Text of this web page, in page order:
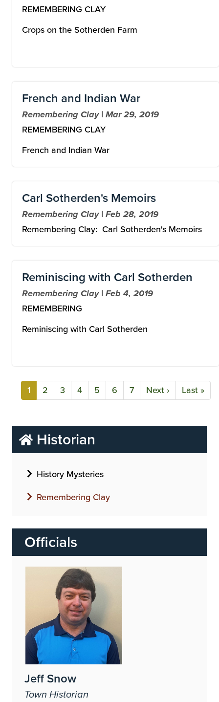
REMEMBERING CLAY
Crops on the Sotherden Farm
French and Indian War
Remembering Clay | Mar 29, 2019
REMEMBERING CLAY
French and Indian War
Carl Sotherden's Memoirs
Remembering Clay | Feb 28, 2019
Remembering Clay: Carl Sotherden's Memoirs
Reminiscing with Carl Sotherden
Remembering Clay | Feb 4, 2019
REMEMBERING
Reminiscing with Carl Sotherden
Pagination
Current
page
1 Page
2 Page
3 Page
4 Page
5 Page
6 Page
7
Next
page
Next ›
Last
page
Last »
Historian
History Mysteries
Remembering Clay
Officials
Jeff Snow
Town Historian